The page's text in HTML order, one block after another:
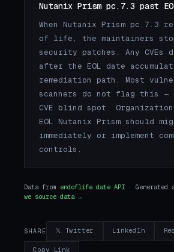
Nutanix Prism pc.7.3 past
When Nutanix Prism pc.7.3
of life, the maintainers
security patches. Any CVEs
after the EOL date
remediation path. Most
scanners do not flag this
CVE blind spot.
EOL Nutanix Prism should
immediately or implement
controls.
Data from endoflife.date API ·
we source data →
SHARE 𝕏 Twitter LinkedIn
Copy Link